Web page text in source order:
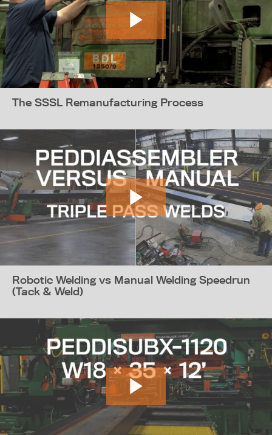
The SSSL Remanufacturing Process
Robotic Welding vs Manual Welding Speedrun
(Tack & Weld)